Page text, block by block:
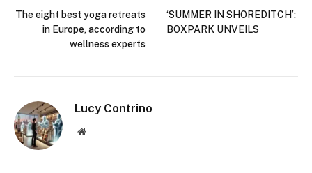
The eight best yoga retreats
in Europe, according to
wellness experts
‘SUMMER IN SHOREDITCH’:
BOXPARK UNVEILS
Lucy Contrino
Website